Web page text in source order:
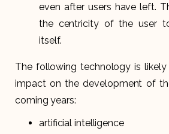
even after users have left.
the centricity of the user
itself.
The following technology is
impact on the development of
coming years:
artificial intelligence